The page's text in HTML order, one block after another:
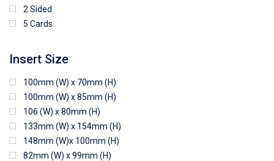
2 Sided
5 Cards
Insert Size
100mm (W) x 70mm (H)
100mm (W) x 85mm (H)
106 (W) x 80mm (H)
133mm (W) x 154mm (H)
148mm (W)x 100mm (H)
82mm (W) x 99mm (H)